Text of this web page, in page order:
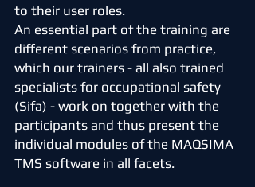
to their user roles.
An essential part of the training are
different scenarios from practice,
which our trainers - all also trained
specialists for occupational safety
(Sifa) - work on together with the
participants and thus present the
individual modules of the MAQSIMA
TMS software in all facets.